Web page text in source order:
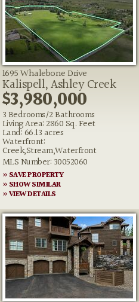
1695 Whalebone Drive
Kalispell, Ashley Creek
$3,980,000
3 Bedrooms/2 Bathrooms
Living Area: 2860 Sq. Feet
Land: 66.13 acres
Waterfront:
Creek,Stream,Waterfront
MLS Number: 30052060
» SAVE PROPERTY
» SHOW SIMILAR
» VIEW DETAILS